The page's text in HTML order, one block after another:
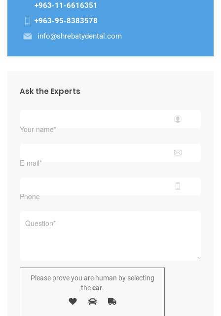
+963-11-6616351
+963-95-8383578
info@shrebatydental.com
Ask the Experts
Please prove you are human by selecting
thecar.